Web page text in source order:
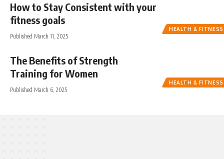
HEALTH & FITNESS
How to Stay Consistent with your
fitness goals
Published March 11, 2025
HEALTH & FITNESS
The Benefits of Strength
Training for Women
Published March 6, 2025